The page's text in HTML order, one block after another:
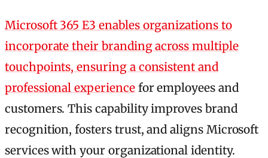
Microsoft 365 E3 enables organizations to
incorporate their branding across multiple
touchpoints, ensuring a consistent and
professional experiencefor employees and
customers. This capability improves brand
recognition, fosters trust, and aligns Microsoft
services with your organizational identity.